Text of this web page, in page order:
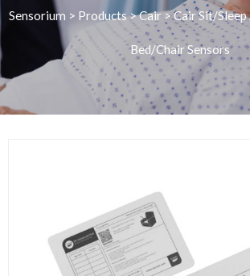
Sensorium > Products>Cair>Cair Sit/Sleep
Bed/Chair Sensors